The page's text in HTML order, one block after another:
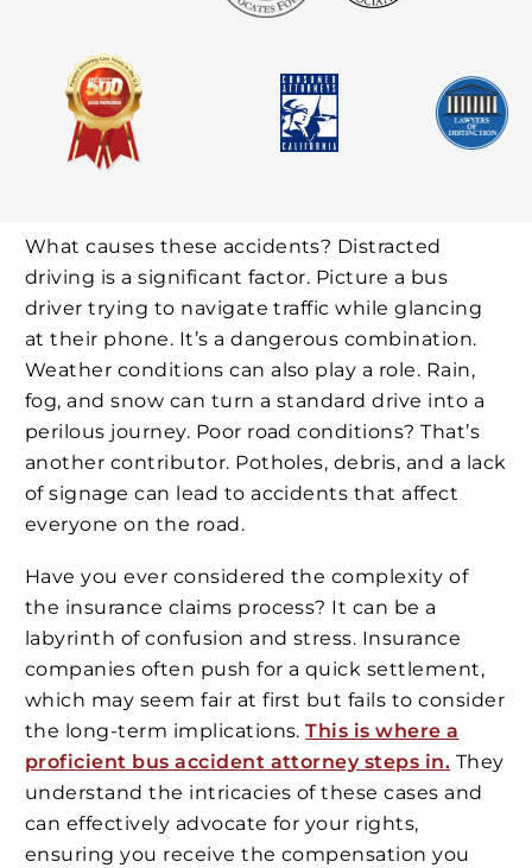
What causes these accidents? Distracted
driving is a significant factor. Picture a bus
driver trying to navigate traffic while glancing
at their phone. It’s a dangerous combination.
Weather conditions can also play a role. Rain,
fog, and snow can turn a standard drive into a
perilous journey. Poor road conditions? That’s
another contributor. Potholes, debris, and a lack
of signage can lead to accidents that affect
everyone on the road.
Have you ever considered the complexity of
the insurance claims process? It can be a
labyrinth of confusion and stress. Insurance
companies often push for a quick settlement,
which may seem fair at first but fails to consider
the long-term implications.This is where a
proficient bus accident attorney steps in. They
understand the intricacies of these cases and
can effectively advocate for your rights,
ensuring you receive the compensation you